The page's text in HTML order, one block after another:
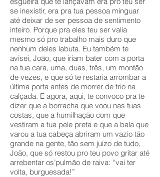
se inexistir, era pra tua pessoa minguar
até deixar de ser pessoa de sentimento
inteiro. Porque pra eles teu ser valia
mesmo só pro trabalho mais duro que
nenhum deles labuta. Eu também te
avisei, João, que iriam bater com a porta
na tua cara, uma, duas, três, um montão
de vezes, e que só te restaria arrombar a
última porta antes de morrer de frio na
calçada. E agora, aqui, te convoco pra te
dizer que a borracha que voou nas tuas
costas, que a humilhação com que
vestiram a tua pele preta e que a bala que
varou a tua cabeça abriram um vazio tão
grande na gente, tão sem juízo de tudo,
João, que só restou pro teu povo gritar até
arrebentar os’pulmão de raiva: “vai ter
volta, burguesada!”